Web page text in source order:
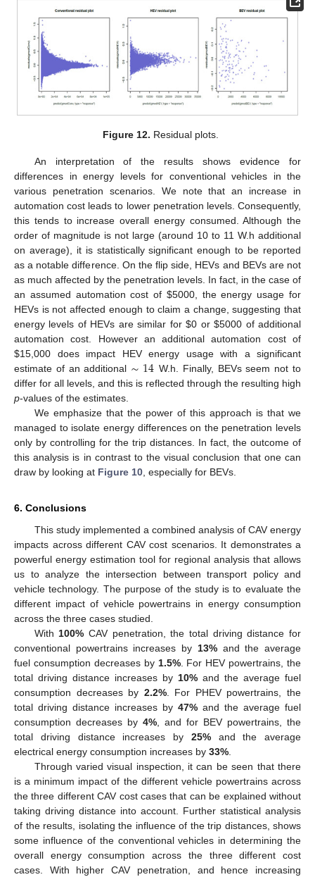
Figure 12. Residual plots.
An interpretation of the results shows evidence for
differences in energy levels for conventional vehicles in the
various penetration scenarios. We note that an increase in
automation cost leads to lower penetration levels. Consequently,
this tends to increase overall energy consumed. Although the
order of magnitude is not large (around 10 to 11 W.h additional
on average), it is statistically significant enough to be reported
as a notable difference. On the flip side, HEVs and BEVs are not
as much affected by the penetration levels. In fact, in the case of
an assumed automation cost of $5000, the energy usage for
HEVs is not affected enough to claim a change, suggesting that
energy levels of HEVs are similar for$0 or$5000 of additional
automation cost. However an additional automation cost of
$15,000 does impact HEV energy usage with a significant
estimate of an additional ∼14 W.h. Finally, BEVs seem not to
differ for all levels, and this is reflected through the resulting high
p-values of the estimates.
We emphasize that the power of this approach is that we
managed to isolate energy differences on the penetration levels
only by controlling for the trip distances. In fact, the outcome of
this analysis is in contrast to the visual conclusion that one can
draw by looking at Figure 10 , especially for BEVs.
6. Conclusions
This study implemented a combined analysis of CAV energy
impacts across different CAV cost scenarios. It demonstrates a
powerful energy estimation tool for regional analysis that allows
us to analyze the intersection between transport policy and
vehicle technology. The purpose of the study is to evaluate the
different impact of vehicle powertrains in energy consumption
across the three cases studied.
With 100% CAV penetration, the total driving distance for
conventional powertrains increases by 13%and the average
fuel consumption decreases by 1.5%. For HEV powertrains, the
total driving distance increases by 10% and the average fuel
consumption decreases by 2.2%. For PHEV powertrains, the
total driving distance increases by 47% and the average fuel
consumption decreases by 4% , and for BEV powertrains, the
total driving distance increases by 25%and the average
electrical energy consumption increases by 33%
Through varied visual inspection, it can be seen that there
is a minimum impact of the different vehicle powertrains across
the three different CAV cost cases that can be explained without
taking driving distance into account. Further statistical analysis
of the results, isolating the influence of the trip distances, shows
some influence of the conventional vehicles in determining the
overall energy consumption across the three different cost
cases. With higher CAV penetration, and hence increasing